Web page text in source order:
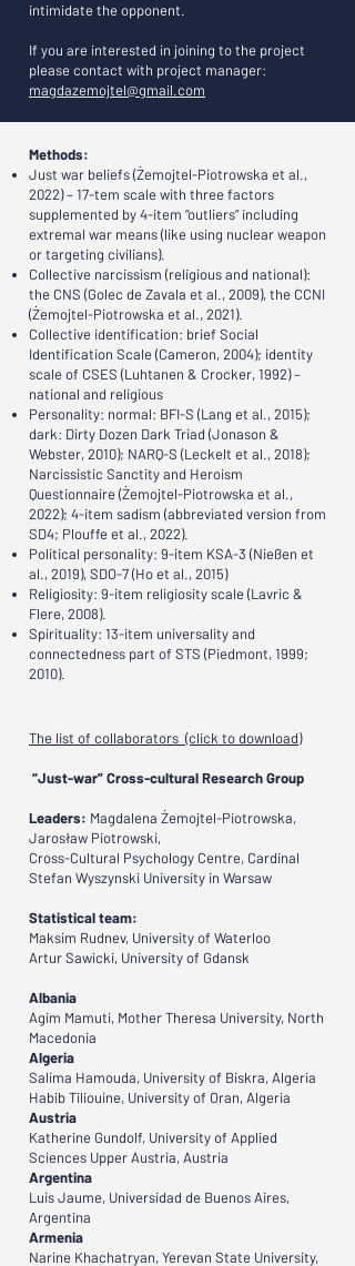
intimidate the opponent.
If you are interested in joining to the project
please contact with project manager:
magdazemojtel@gmail.com
Methods:
Just war beliefs (Żemojtel-Piotrowska et al.,
2022) – 17-tem scale with three factors
supplemented by 4-item “outliers” including
extremal war means (like using nuclear weapon
or targeting civilians).
Collective narcissism (religious and national):
the CNS (Golec de Zavala et al., 2009), the CCNI
(Żemojtel-Piotrowska et al., 2021).
Collective identification: brief Social
Identification Scale (Cameron, 2004); identity
scale of CSES (Luhtanen & Crocker, 1992) –
national and religious
Personality: normal: BFI-S (Lang et al., 2015);
dark: Dirty Dozen Dark Triad (Jonason &
Webster, 2010); NARQ-S (Leckelt et al., 2018);
Narcissistic Sanctity and Heroism
Questionnaire (Żemojtel-Piotrowska et al.,
2022); 4-item sadism (abbreviated version from
SD4; Plouffe et al., 2022).
Political personality: 9-item KSA-3 (Nießen et
al., 2019), SDO-7 (Ho et al., 2015)
Religiosity: 9-item religiosity scale (Lavric &
Flere, 2008).
Spirituality: 13-item universality and
connectedness part of STS (Piedmont, 1999;
2010).
The list of collaborators (click to download)
“Just-war” Cross-cultural Research Group
Leaders: Magdalena Żemojtel-Piotrowska,
Jarosław Piotrowski,
Cross-Cultural Psychology Centre, Cardinal
Stefan Wyszynski University in Warsaw
Statistical team:
Maksim Rudnev, University of Waterloo
Artur Sawicki, University of Gdansk
Albania
Agim Mamuti, Mother Theresa University, North
Macedonia
Algeria
Salima Hamouda, University of Biskra, Algeria
Habib Tiliouine, University of Oran, Algeria
Austria
Katherine Gundolf, University of Applied
Sciences Upper Austria, Austria
Argentina
Luis Jaume, Universidad de Buenos Aires,
Argentina
Armenia
Narine Khachatryan, Yerevan State University,